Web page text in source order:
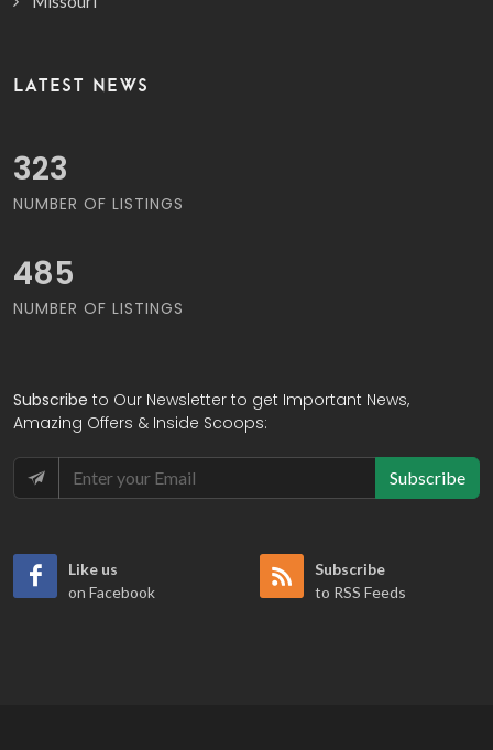
LATEST NEWS
371
NUMBER OF LISTINGS
557
NUMBER OF LISTINGS
Subscribe to Our Newsletter to get Important News,
Amazing Offers & Inside Scoops:
Subscribe
Like us
on Facebook
Subscribe
to RSS Feeds